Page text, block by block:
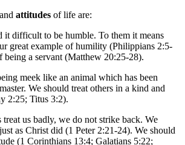
and attitudes of life are:
it difficult to be humble. To them it means
great example of humility (Philippians 2:5-
being a servant (Matthew 20:25-28).
meek like an animal which has been
We should treat others in a kind and
2:25; Titus 3:2).
treat us badly, we do not strike back. We
as Christ did (1 Peter 2:21-24). We should
(1 Corinthians 13:4; Galatians 5:22;